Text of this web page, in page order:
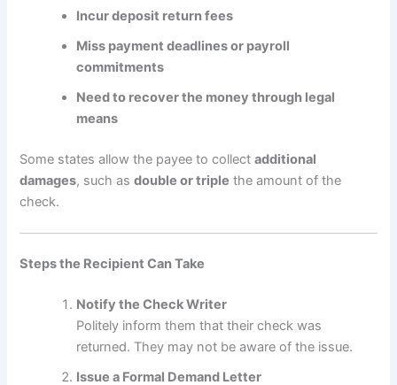
Incur deposit return fees
Miss payment deadlines or payroll
commitments
Need to recover the money through legal
means
Some states allow the payee to collectadditional
damages, such asdouble or triple the amount of the
check.
Steps the Recipient Can Take
Notify the Check Writer
Politely inform them that their check was
returned. They may not be aware of the issue.
Issue a Formal Demand Letter